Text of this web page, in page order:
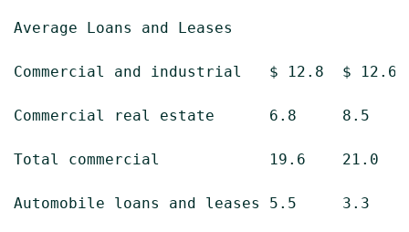
Average Loans and Leases
Commercial and industrial   $ 12.8  $
Commercial real estate      6.8     8.5
Total commercial            19.6    21.0
Automobile loans and leases 5.5     3.3